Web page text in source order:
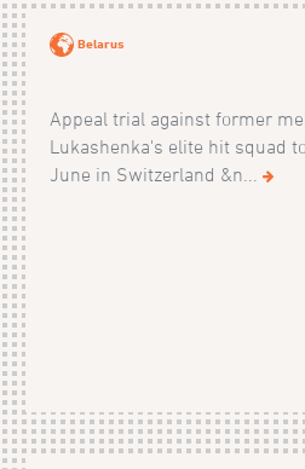
Belarus
Appeal trial against former
Lukashenka's elite hit squad
June in Switzerland &n...